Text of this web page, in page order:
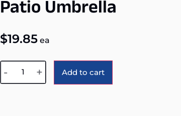
Patio Umbrella
$19.85ea
- + Add to cart